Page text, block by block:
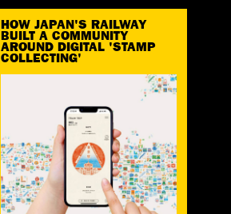
HOW JAPAN'S RAILWAY
BUILT A COMMUNITY
AROUND DIGITAL 'STAMP
COLLECTING'